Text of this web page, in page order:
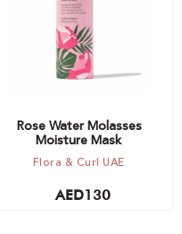
Rose Water Molasses
Moisture Mask
Flora & Curl UAE
AED130